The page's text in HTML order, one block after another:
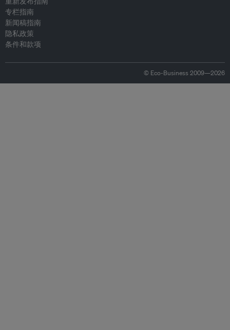
专栏指南
新闻稿指南
隐私政策
条件和款项
© Eco-Business 2009—2026